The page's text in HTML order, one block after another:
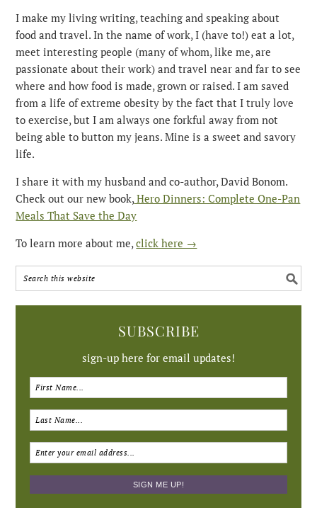
I make my living writing, teaching and speaking about
food and travel. In the name of work, I (have to!) eat a lot,
meet interesting people (many of whom, like me, are
passionate about their work) and travel near and far to see
where and how food is made, grown or raised. I am saved
from a life of extreme obesity by the fact that I truly love
to exercise, but I am always one forkful away from not
being able to button my jeans. Mine is a sweet and savory
life.
I share it with my husband and co-author, David Bonom.
Check out our new book, Hero Dinners: Complete One-Pan
Meals That Save the Day
To learn more about me,click here →
SUBSCRIBE
sign-up here for email updates!